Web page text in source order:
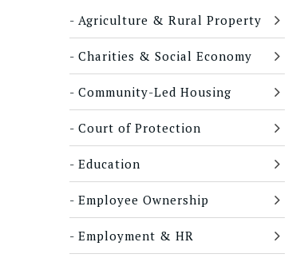
Agriculture & Rural Property
Charities & Social Economy
Community-Led Housing
Court of Protection
Education
Employee Ownership
Employment & HR